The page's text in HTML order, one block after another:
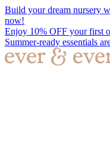
Build your dream nursery
now!
Enjoy 10% OFF your first
Summer-ready essentials